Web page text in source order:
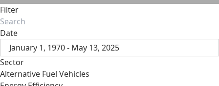
Filter
Date
January 1, 1970 - May 13, 2025
Sector
Alternative Fuel Vehicles